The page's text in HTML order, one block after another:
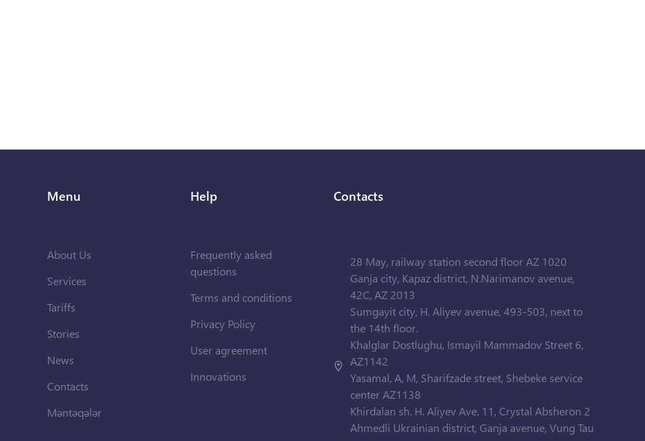
Menu
About Us
Services
Tariffs
Stories
News
Contacts
Məntəqələr
Help
Frequently asked
questions
Terms and conditions
Privacy Policy
User agreement
Innovations
Contacts
28 May, railway station second floor AZ 1020
Ganja city, Kapaz district, N.Narimanov avenue,
42C, AZ 2013
Sumgayit city, H. Aliyev avenue, 493-503, next to
the 14th floor.
Khalglar Dostlughu, Ismayil Mammadov Street 6,
AZ1142
Yasamal, A, M, Sharifzade street, Shebeke service
center AZ1138
Khirdalan sh. H. Aliyev Ave. 11, Crystal Absheron 2
Ahmedli Ukrainian district, Ganja avenue, Vung Tau